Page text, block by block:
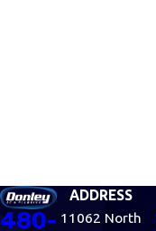
480-
ADDRESS
11062 North